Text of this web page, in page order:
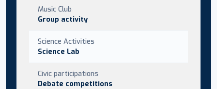
Music Club
Group activity
Science Activities
Science Lab
Civic participations
Debate competitions